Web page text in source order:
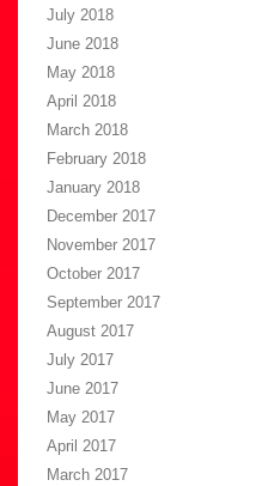
July 2018
June 2018
May 2018
April 2018
March 2018
February 2018
January 2018
December 2017
November 2017
October 2017
September 2017
August 2017
July 2017
June 2017
May 2017
April 2017
March 2017